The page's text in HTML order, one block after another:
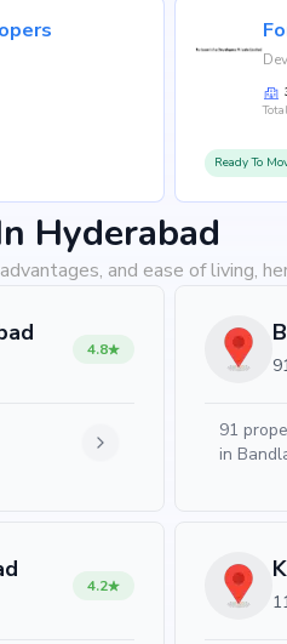
Ready To
Hyderabad
and ease of living,
4.8
4.2
91
in